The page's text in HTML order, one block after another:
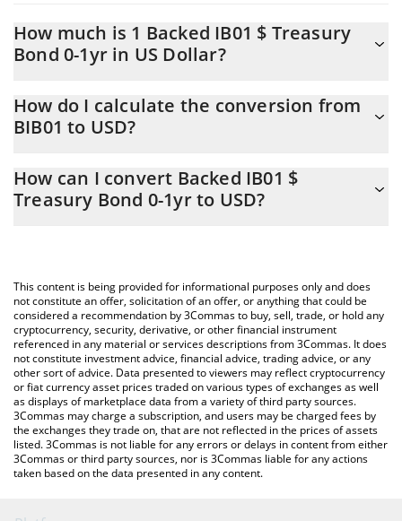
How much is 1 Backed IB01 $ Treasury
Bond 0-1yr in US Dollar?
changing.
How do I calculate the conversion from
BIB01 to USD?
allows you to easily calculate the conversion price of BIB01 to
USD by simply entering the amount of Backed IB01 $ Treasury
You can also use our Backed IB01 $ Treasury Bond 0-1yr price
table above to check the latest Backed IB01 $ Treasury Bond 0-
1yr price in major fiat and crypto currencies.
How can I convert Backed IB01 $
Treasury Bond 0-1yr to USD?
This content is being provided for informational purposes only and does
not constitute an offer, solicitation of an offer, or anything that could be
considered a recommendation by 3Commas to buy, sell, trade, or hold any
cryptocurrency, security, derivative, or other financial instrument
referenced in any material or services descriptions from 3Commas. It does
not constitute investment advice, financial advice, trading advice, or any
other sort of advice. Data presented to viewers may reflect cryptocurrency
or fiat currency asset prices traded on various types of exchanges as well
as displays of marketplace data from a variety of third party sources.
3Commas may charge a subscription, and users may be charged fees by
the exchanges they trade on, that are not reflected in the prices of assets
listed. 3Commas is not liable for any errors or delays in content from either
3Commas or third party sources, nor is 3Commas liable for any actions
taken based on the data presented in any content.